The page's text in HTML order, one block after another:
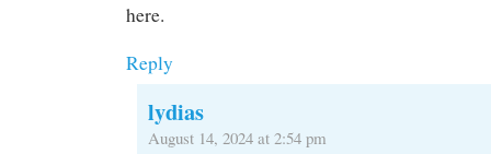
here.
Reply
lydias
August 14, 2024 at 2:54 pm